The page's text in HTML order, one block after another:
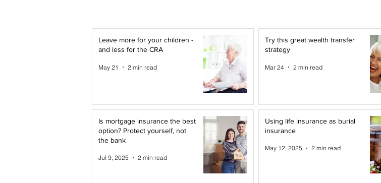
Leave more for your children -
and less for the CRA
May 21 2 min read
Try this great wealth transfer
strategy
Mar 24 2 min read
Is mortgage insurance the best
option? Protect yourself, not
the bank
Jul 9, 2025 2 min read
Using life insurance as burial
insurance
May 12, 2025 2 min read